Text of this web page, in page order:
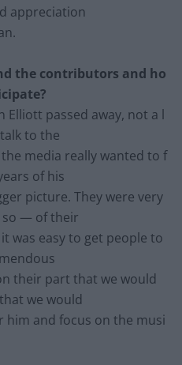
appreciation
the contributors and ho
Elliott passed away, not a l
to the
media really wanted to f
of his
picture. They were very
— of their
was easy to get people to
their part that we would
we would
r him and focus on the musi